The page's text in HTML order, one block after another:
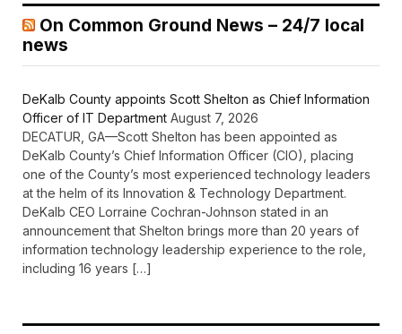
On Common Ground News – 24/7 local
news
DeKalb County appoints Scott Shelton as Chief Information
Officer of IT Department August 7, 2026
DECATUR, GA—Scott Shelton has been appointed as
DeKalb County’s Chief Information Officer (CIO), placing
one of the County’s most experienced technology leaders
at the helm of its Innovation & Technology Department.
DeKalb CEO Lorraine Cochran-Johnson stated in an
announcement that Shelton brings more than 20 years of
information technology leadership experience to the role,
including 16 years […]